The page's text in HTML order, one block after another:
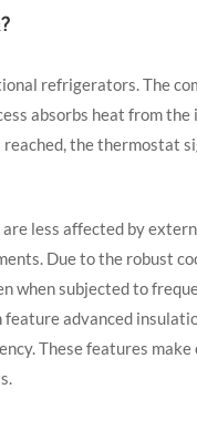
refrigerators. The
absorbs heat from
the thermostat
less affected by
Due to the robust
when subjected to
advanced
These features make